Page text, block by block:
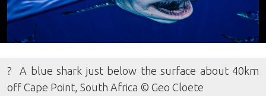
? A blue shark just below the surface about 40km
off Cape Point, South Africa © Geo Cloete